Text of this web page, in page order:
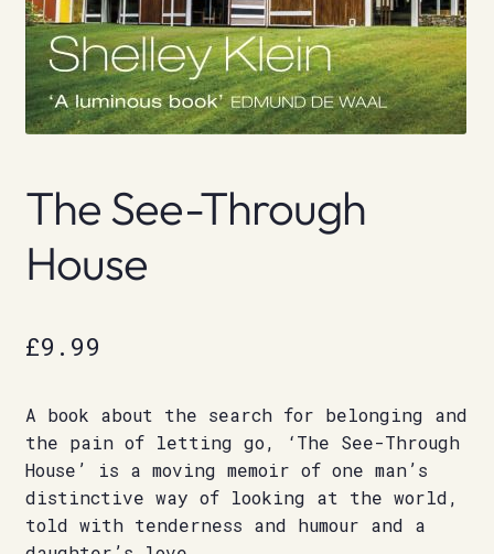
The See-Through
House
£9.99
A book about the search for belonging and
the pain of letting go, ‘The See-Through
House’ is a moving memoir of one man’s
distinctive way of looking at the world,
told with tenderness and humour and a